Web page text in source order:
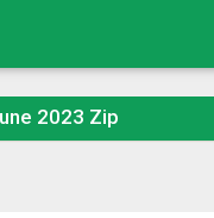
2023 Zip